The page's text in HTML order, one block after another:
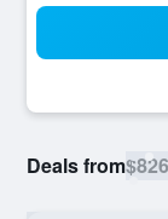
Deals from$826